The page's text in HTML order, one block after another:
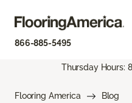
866-885-5495
Thursday Hours:
Flooring America
Blog